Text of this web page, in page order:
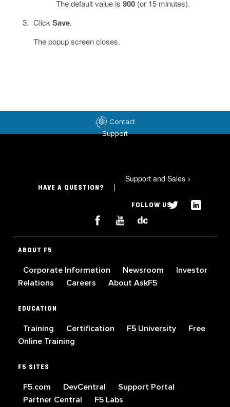
The default value is 900 (or 15 minutes).
Click Save.
The popup screen closes.
Contact
Support
HAVE A QUESTION?
Support and Sales >
FOLLOW US
ABOUT F5
Corporate Information Newsroom
Investor
Relations
Careers About AskF5
EDUCATION
Training Certification F5 University
Free
Online Training
F5 SITES
F5.com DevCentral
Support Portal
Partner Central
F5 Labs